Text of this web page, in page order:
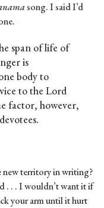
song. I said I’d
span of life of
is
body to
to the Lord
factor, however,
new territory in writing?
. . . I wouldn’t want it if
your arm until it hurt